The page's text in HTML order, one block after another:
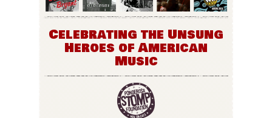
Celebrating the Unsung
Heroes of American
Music